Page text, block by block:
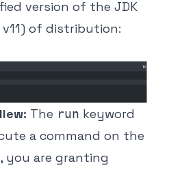
version of the JDK
of distribution:
The run keyword
a command on the
you are granting